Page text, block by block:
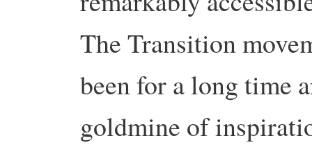
The Transition
been for a long time
goldmine of